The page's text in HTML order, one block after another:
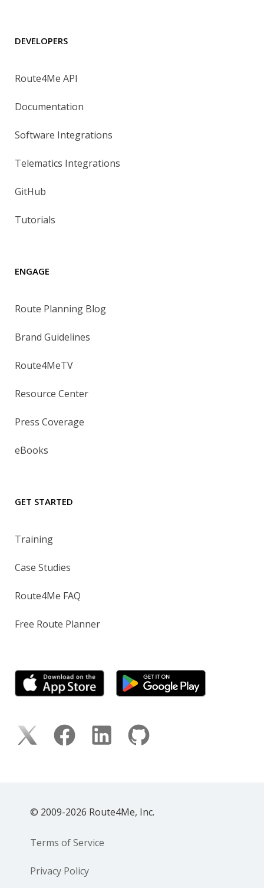
DEVELOPERS
Route4Me API
Documentation
Software Integrations
Telematics Integrations
GitHub
Tutorials
ENGAGE
Route Planning Blog
Brand Guidelines
Route4MeTV
Resource Center
Press Coverage
eBooks
GET STARTED
Training
Case Studies
Route4Me FAQ
Free Route Planner
© 2009-2026 Route4Me, Inc.
Terms of Service
Privacy Policy